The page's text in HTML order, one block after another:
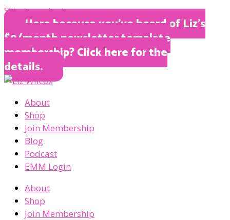
Skip to content
Here because you’ve heard of Liz’s
$9/month newsletter template
membership? Click here for the
details.
About
Shop
Join Membership
Blog
Podcast
EMM Login
About
Shop
Join Membership